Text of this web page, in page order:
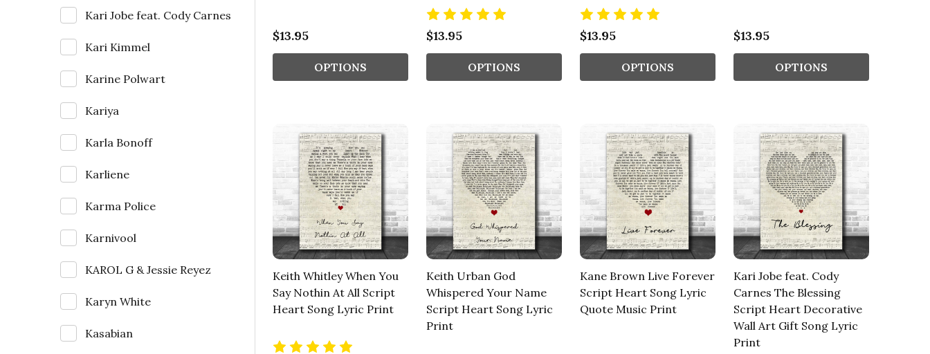
Kari Jobe feat. Cody Carnes
Kari Kimmel
Karine Polwart
Kariya
Karla Bonoff
Karliene
Karma Police
Karnivool
KAROL G & Jessie Reyez
Karyn White
Kasabian
$13.95
OPTIONS
$13.95
OPTIONS
$13.95
OPTIONS
$13.95
OPTIONS
Keith Whitley When You
Say Nothin At All Script
Heart Song Lyric Print
Keith Urban God
Whispered Your Name
Script Heart Song Lyric
Print
Kane Brown Live Forever
Script Heart Song Lyric
Quote Music Print
Kari Jobe feat. Cody
Carnes The Blessing
Script Heart Decorative
Wall Art Gift Song Lyric
Print